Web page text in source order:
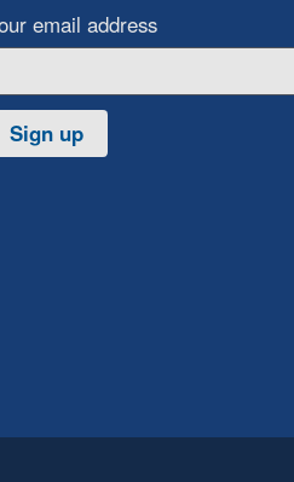
email address
Sign up